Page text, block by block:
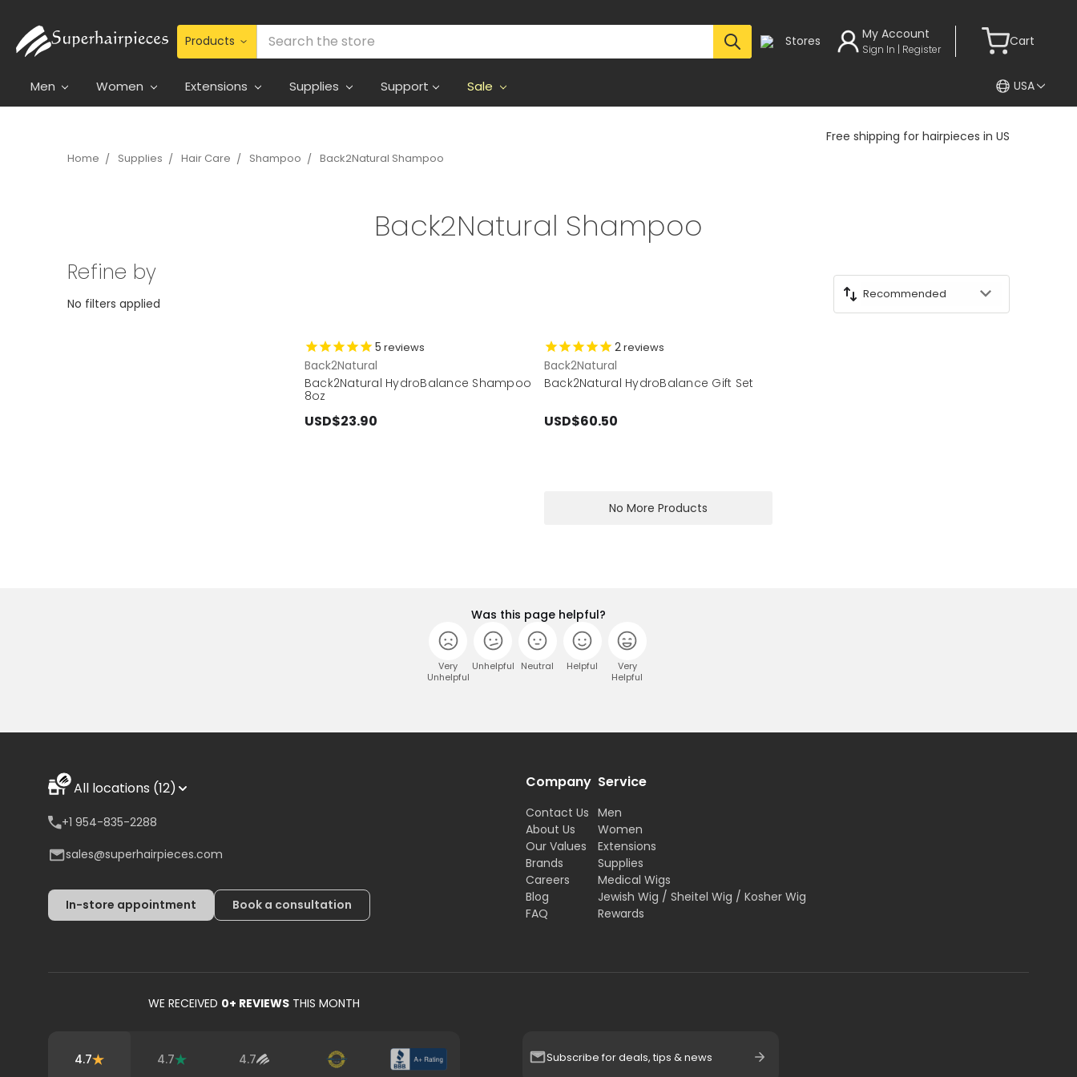
Stores My Account
Sign In | Register
Cart
Men Women Extensions Supplies Support Sale USA
Free shipping for hairpieces in US
Home Supplies Hair Care Shampoo Back2Natural Shampoo
Back2Natural Shampoo
Refine by
No filters applied
5 reviews
Back2Natural
Back2Natural HydroBalance Shampoo
8oz
USD$23.90
2reviews
Back2Natural
Back2Natural HydroBalance Gift Set
USD$60.50
No More Products
Was this page helpful?
Very
Unhelpful
Unhelpful Neutral Helpful
Very
Helpful
WE RECEIVED 0+ REVIEWS THIS MONTH
4.7 4.7 4.7
All locations (12)
+1 954-835-2288
sales@superhairpieces.com
In-store appointment Book a consultation
Company
Contact Us
About Us
Our Values
Brands
Careers
Blog
FAQ
Service
Men
Women
Extensions
Supplies
Medical Wigs
Jewish Wig / Sheitel Wig / Kosher Wig
Rewards
Subscribe for deals, tips & news